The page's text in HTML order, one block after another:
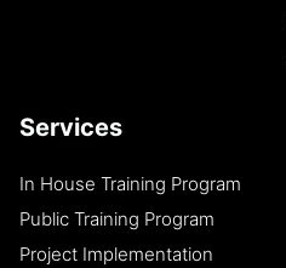
Services
In House Training Program
Public Training Program
Project Implementation